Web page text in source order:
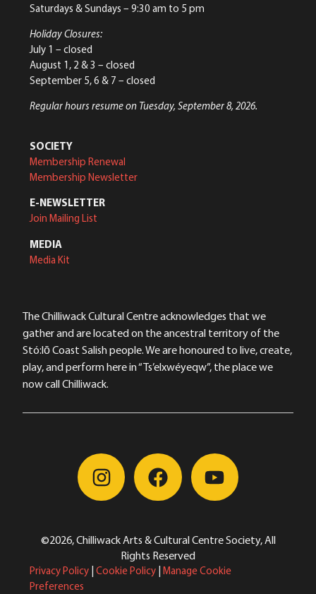
Saturdays & Sundays – 9:30 am to 5 pm
Holiday Closures:
July 1 – closed
August 1, 2 & 3 – closed
September 5, 6 & 7 – closed
Regular hours resume on Tuesday, September 8, 2026.
SOCIETY
Membership Renewal
Membership Newsletter
E-NEWSLETTER
Join Mailing List
MEDIA
Media Kit
The Chilliwack Cultural Centre acknowledges that we
gather and are located on the ancestral territory of the
Stó:lō Coast Salish people. We are honoured to live, create,
play, and perform here in “Ts’elxwéyeqw”, the place we
now call Chilliwack.
©2026, Chilliwack Arts & Cultural Centre Society, All
Rights Reserved
Privacy Policy Cookie Policy Manage Cookie
Preferences